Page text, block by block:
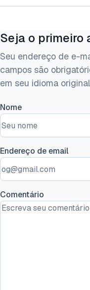
Seja o primeiro
Seu endereço de e-
campos são
em seu idioma
Nome
Endereço de email
Comentário